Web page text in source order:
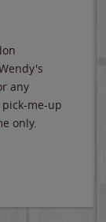
any
me-up
only.